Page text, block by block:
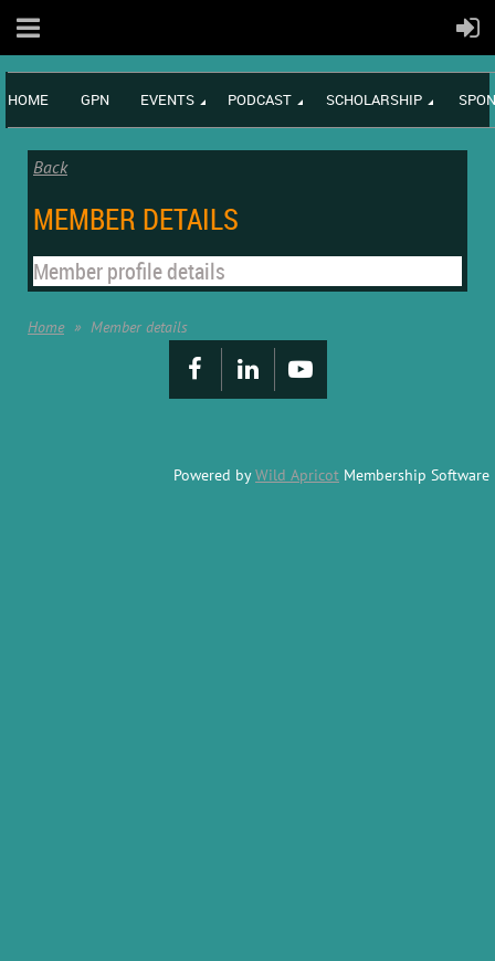
HOME GPN EVENTS PODCAST SCHOLARSHIP
Back
MEMBER DETAILS
Member profile details
Home Member details
Powered byWild Apricot Membership Software